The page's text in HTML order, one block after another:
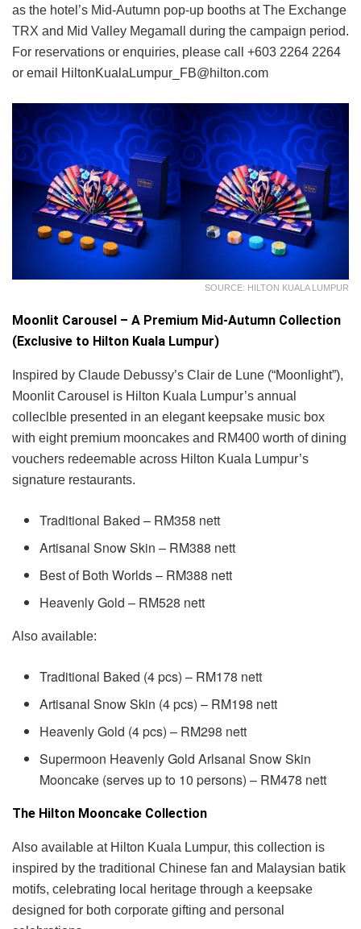
as the hotel’s Mid-Autumn pop-up booths at The Exchange
TRX and Mid Valley Megamall during the campaign period.
For reservations or enquiries, please call +603 2264 2264
or email HiltonKualaLumpur_FB@hilton.com
SOURCE: HILTON KUALA LUMPUR
Moonlit Carousel – A Premium Mid-Autumn Collection
(Exclusive to Hilton Kuala Lumpur)
Inspired by Claude Debussy’s Clair de Lune (“Moonlight”),
Moonlit Carousel is Hilton Kuala Lumpur’s annual
colleclble presented in an elegant keepsake music box
with eight premium mooncakes and RM400 worth of dining
vouchers redeemable across Hilton Kuala Lumpur’s
signature restaurants.
Traditional Baked – RM358 nett
Artisanal Snow Skin – RM388 nett
Best of Both Worlds – RM388 nett
Heavenly Gold – RM528 nett
Also available:
Traditional Baked (4 pcs) – RM178 nett
Artisanal Snow Skin (4 pcs) – RM198 nett
Heavenly Gold (4 pcs) – RM298 nett
Supermoon Heavenly Gold Arlsanal Snow Skin
Mooncake (serves up to 10 persons) – RM478 nett
The Hilton Mooncake Collection
Also available at Hilton Kuala Lumpur, this collection is
inspired by the traditional Chinese fan and Malaysian batik
motifs, celebrating local heritage through a keepsake
designed for both corporate gifting and personal